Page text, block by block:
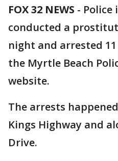
FOX 32 NEWS - Police
conducted a
night and arrested
the Myrtle Beach
website.
The arrests
Kings Highway and
Drive.